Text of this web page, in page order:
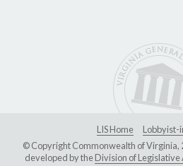
LIS Home
Lobbyist-
© Copyright Commonwealth of Virginia,
developed by theDivision of Legislative